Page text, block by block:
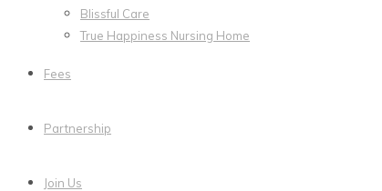
Blissful Care
True Happiness Nursing Home
Fees
Partnership
Join Us